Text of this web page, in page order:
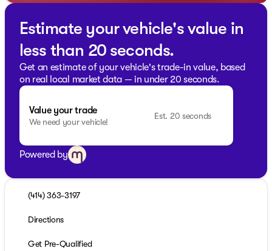
Estimate your vehicle's value in
less than 20 seconds.
Get an estimate of your vehicle's trade-in value, based
on real local market data — in under 20 seconds.
Value your trade
We need your vehicle!
Est. 20 seconds
Powered by
(414) 363-3197
Directions
Get Pre-Qualified